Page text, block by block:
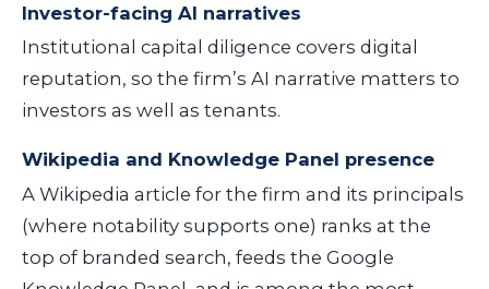
Investor-facing AI narratives
Institutional capital diligence covers digital
reputation, so the firm’s AI narrative matters to
investors as well as tenants.
Wikipedia and Knowledge Panel presence
A Wikipedia article for the firm and its principals
(where notability supports one) ranks at the
top of branded search, feeds the Google